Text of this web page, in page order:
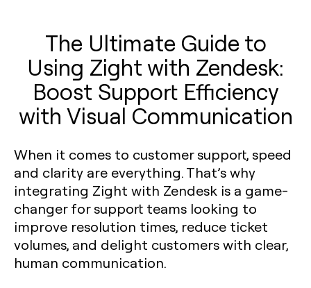
The Ultimate Guide to
Using Zight with Zendesk:
Boost Support Efficiency
with Visual Communication
When it comes to customer support, speed
and clarity are everything. That’s why
integrating Zight with Zendesk is a game-
changer for support teams looking to
improve resolution times, reduce ticket
volumes, and delight customers with clear,
human communication.